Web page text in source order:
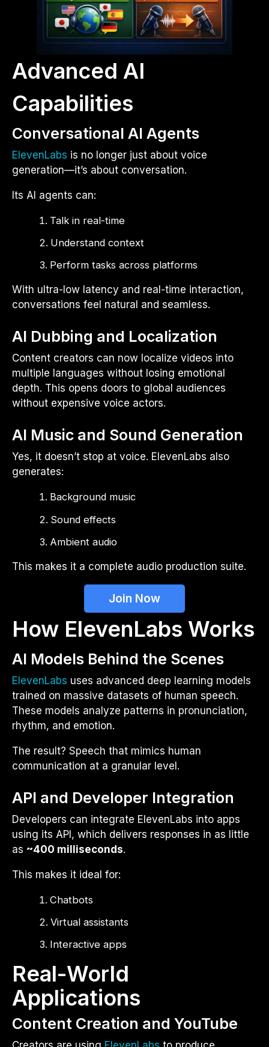
Advanced AI
Capabilities
Conversational AI Agents
ElevenLabs is no longer just about voice
generation—it’s about conversation.
Its AI agents can:
Talk in real-time
Understand context
Perform tasks across platforms
With ultra-low latency and real-time interaction,
conversations feel natural and seamless.
AI Dubbing and Localization
Content creators can now localize videos into
multiple languages without losing emotional
depth. This opens doors to global audiences
without expensive voice actors.
AI Music and Sound Generation
Yes, it doesn’t stop at voice. ElevenLabs also
generates:
Background music
Sound effects
Ambient audio
This makes it a complete audio production suite.
Join Now
How ElevenLabs Works
AI Models Behind the Scenes
ElevenLabs uses advanced deep learning models
trained on massive datasets of human speech.
These models analyze patterns in pronunciation,
rhythm, and emotion.
The result? Speech that mimics human
communication at a granular level.
API and Developer Integration
Developers can integrate ElevenLabs into apps
using its API, which delivers responses in as little
as ~400 milliseconds.
This makes it ideal for:
Chatbots
Virtual assistants
Interactive apps
Real-World
Applications
Content Creation and YouTube